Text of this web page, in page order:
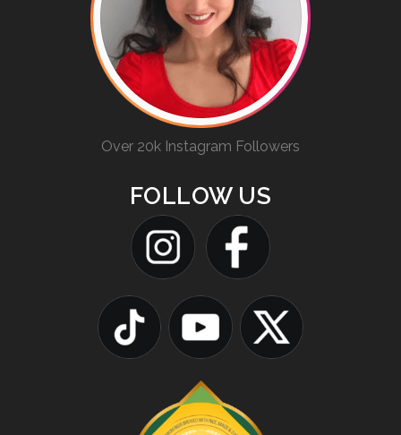
Over 20k Instagram Followers
FOLLOW US